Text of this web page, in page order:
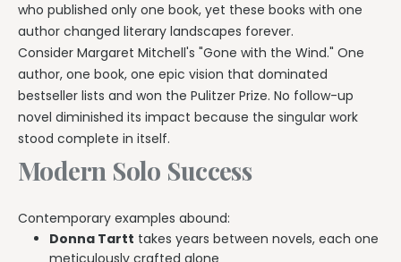
who published only one book, yet these books with one
author changed literary landscapes forever.
Consider Margaret Mitchell's "Gone with the Wind." One
author, one book, one epic vision that dominated
bestseller lists and won the Pulitzer Prize. No follow-up
novel diminished its impact because the singular work
stood complete in itself.
Modern Solo Success
Contemporary examples abound:
Donna Tartt takes years between novels, each one